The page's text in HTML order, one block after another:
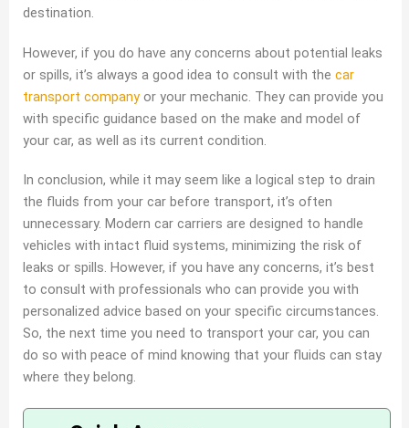
destination.
However, if you do have any concerns about potential leaks
or spills, it’s always a good idea to consult with the car
transport companyor your mechanic. They can provide you
with specific guidance based on the make and model of
your car, as well as its current condition.
In conclusion, while it may seem like a logical step to drain
the fluids from your car before transport, it’s often
unnecessary. Modern car carriers are designed to handle
vehicles with intact fluid systems, minimizing the risk of
leaks or spills. However, if you have any concerns, it’s best
to consult with professionals who can provide you with
personalized advice based on your specific circumstances.
So, the next time you need to transport your car, you can
do so with peace of mind knowing that your fluids can stay
where they belong.